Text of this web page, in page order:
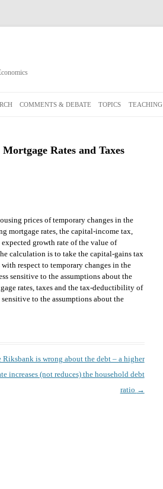
to
COMMENTS & DEBATE TOPICS TEACHING
Rates and Taxes
prices of temporary changes in the
mortgage rates, the capital-income tax,
growth rate of the value of
calculation is to take the capital-gains tax
respect to temporary changes in the
sensitive to the assumptions about the
rates, taxes and the tax-deductibility of
to the assumptions about the
Riksbank is wrong about the debt – a higher
increases (not reduces) the household debt
ratio →